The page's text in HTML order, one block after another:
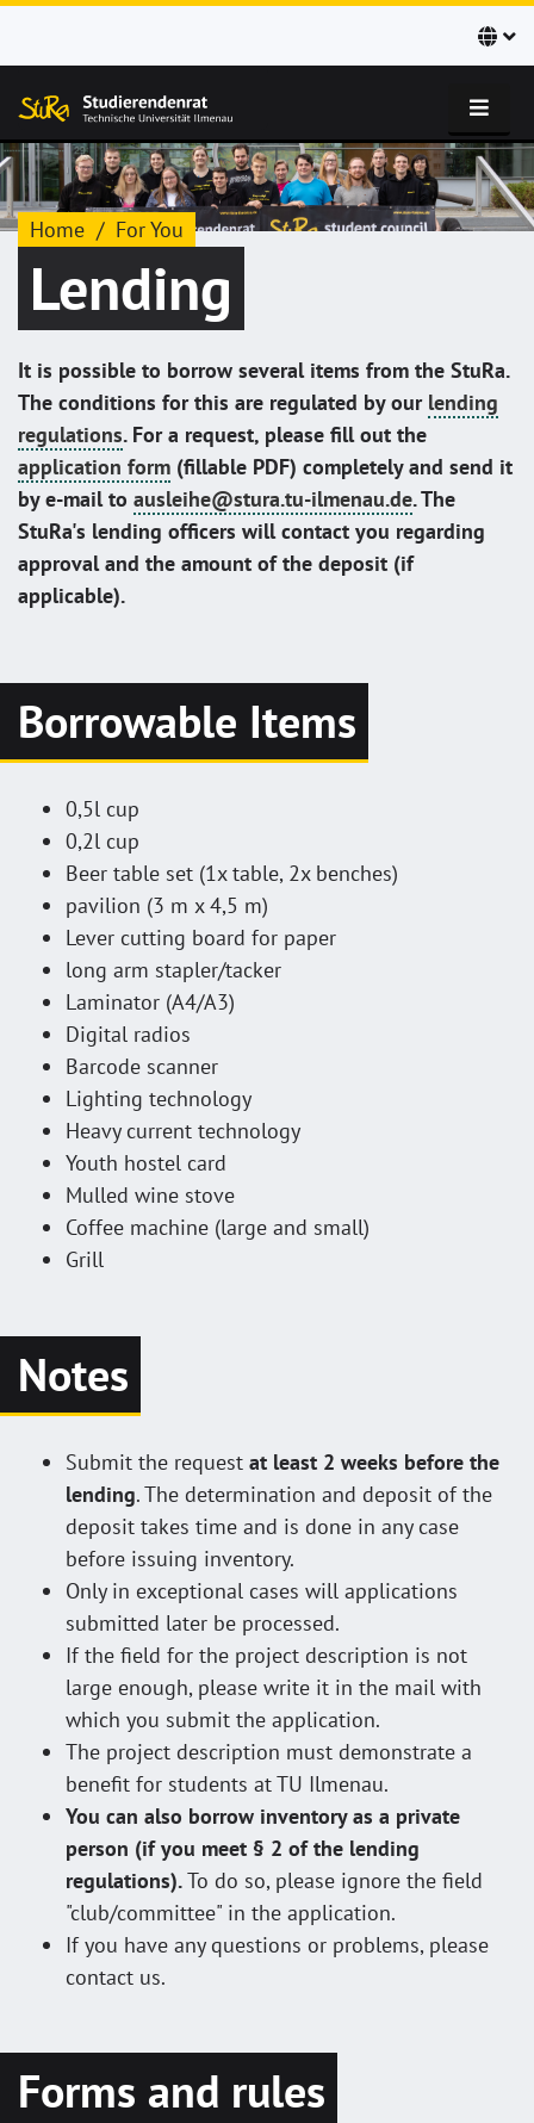
Home For You
Lending
It is possible to borrow several items from the StuRa.
The conditions for this are regulated by our lending
regulations. For a request, please fill out the
application form (fillable PDF) completely and send it
by e-mail to ausleihe@stura.tu-ilmenau.de. The
StuRa's lending officers will contact you regarding
approval and the amount of the deposit (if
applicable).
Borrowable Items
0,5l cup
0,2l cup
Beer table set (1x table, 2x benches)
pavilion (3 m x 4,5 m)
Lever cutting board for paper
long arm stapler/tacker
Laminator (A4/A3)
Digital radios
Barcode scanner
Lighting technology
Heavy current technology
Youth hostel card
Mulled wine stove
Coffee machine (large and small)
Grill
Notes
Submit the request at least 2 weeks before the
lending. The determination and deposit of the
deposit takes time and is done in any case
before issuing inventory.
Only in exceptional cases will applications
submitted later be processed.
If the field for the project description is not
large enough, please write it in the mail with
which you submit the application.
The project description must demonstrate a
benefit for students at TU Ilmenau.
You can also borrow inventory as a private
person (if you meet § 2 of the lending
regulations).To do so, please ignore the field
"club/committee" in the application.
If you have any questions or problems, please
contact us.
Forms and rules